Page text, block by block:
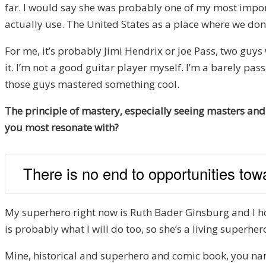
far. I would say she was probably one of my most
actually use. The United States as a place where we
For me, it’s probably Jimi Hendrix or Joe Pass, two
it. I’m not a good guitar player myself. I’m a barely
those guys mastered something cool.
The principle of mastery, especially seeing masters
you most resonate with?
There is no end to opportunities
My superhero right now is Ruth Bader Ginsburg and I
is probably what I will do too, so she’s a living
Mine, historical and superhero and comic book, you